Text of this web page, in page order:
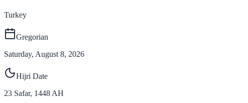
Turkey
Gregorian
Saturday, August 8, 2026
Hijri Date
23 Safar, 1448 AH